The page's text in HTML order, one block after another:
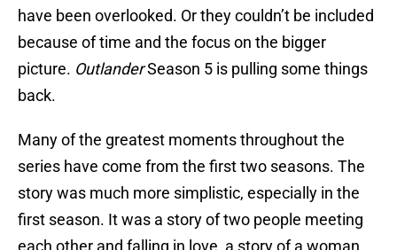
have been overlooked. Or they couldn’t be included
because of time and the focus on the bigger
picture. OutlanderSeason 5 is pulling some things
back.
Many of the greatest moments throughout the
series have come from the first two seasons. The
story was much more simplistic, especially in the
first season. It was a story of two people meeting
each other and falling in love, a story of a woman